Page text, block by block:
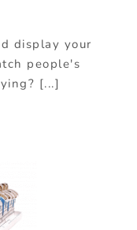
display your
people's
[...]